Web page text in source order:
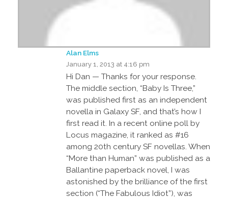
Alan Elms
January 1, 2013 at 4:16 pm
Hi Dan — Thanks for your response.
The middle section, “Baby Is Three,”
was published first as an independent
novella in Galaxy SF, and that’s how I
first read it. In a recent online poll by
Locus magazine, it ranked as #16
among 20th century SF novellas. When
“More than Human” was published as a
Ballantine paperback novel, I was
astonished by the brilliance of the first
section (“The Fabulous Idiot”), was